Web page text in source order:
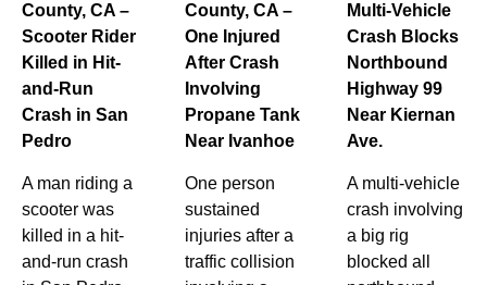
County, CA –
Scooter Rider
Killed in Hit-
and-Run
Crash in San
Pedro
A man riding a
scooter was
killed in a hit-
and-run crash
County, CA –
One Injured
After Crash
Involving
Propane Tank
Near Ivanhoe
One person
sustained
injuries after a
traffic collision
Multi-Vehicle
Crash Blocks
Northbound
Highway 99
Near Kiernan
Ave.
A multi-vehicle
crash involving
a big rig
blocked all